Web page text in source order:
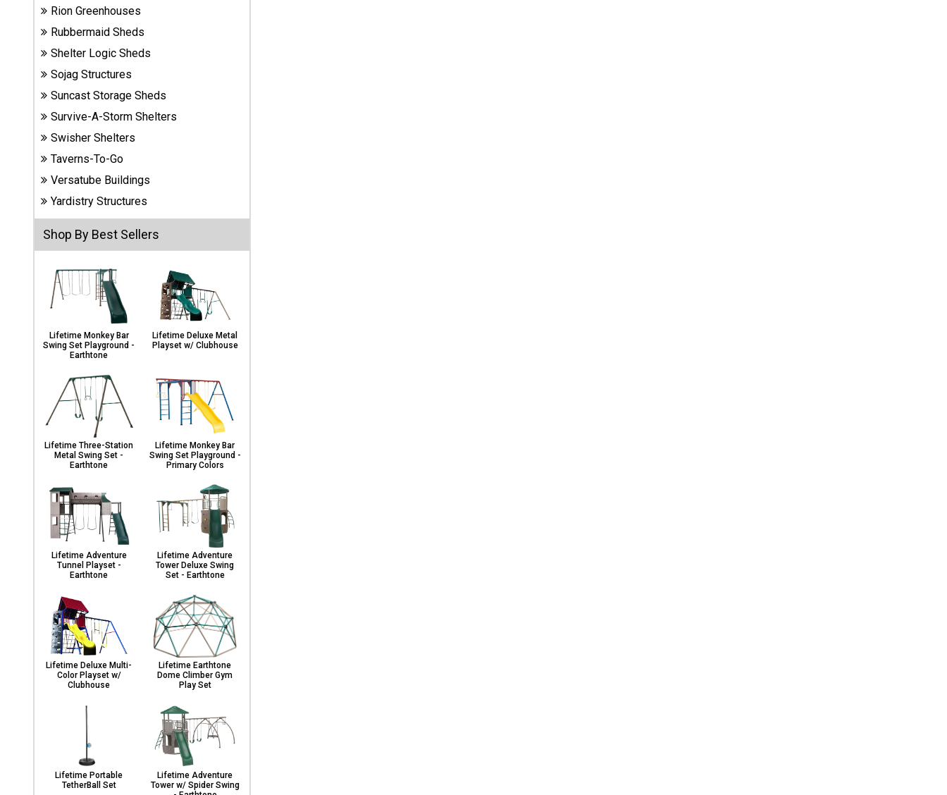
Shed
Accessories
Shop
Other
Structures
& Patio
Covers
Greenhouses
Playgrounds
& Playsets
Rion Greenhouses
Rubbermaid Sheds
Shelter Logic Sheds
Sojag Structures
Suncast Storage Sheds
Survive-A-Storm Shelters
Swisher Shelters
Taverns-To-Go
Versatube Buildings
Yardistry Structures
Shop By Best Sellers
Lifetime Monkey Bar
Swing Set Playground -
Earthtone
Lifetime Deluxe Metal
Playset w/ Clubhouse
Lifetime Three-Station
Metal Swing Set -
Earthtone
Lifetime Monkey Bar
Swing Set Playground -
Primary Colors
Lifetime Adventure
Tunnel Playset -
Earthtone
Lifetime Adventure
Tower Deluxe Swing
Set - Earthtone
Lifetime Deluxe Multi-
Color Playset w/
Clubhouse
Lifetime Earthtone
Dome Climber Gym
Play Set
Lifetime Portable
TetherBall Set
Lifetime Adventure
Tower w/ Spider Swing